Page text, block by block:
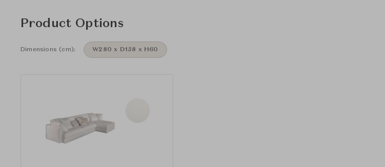
Product Options
Dimensions (cm): W280 x D158 x H60